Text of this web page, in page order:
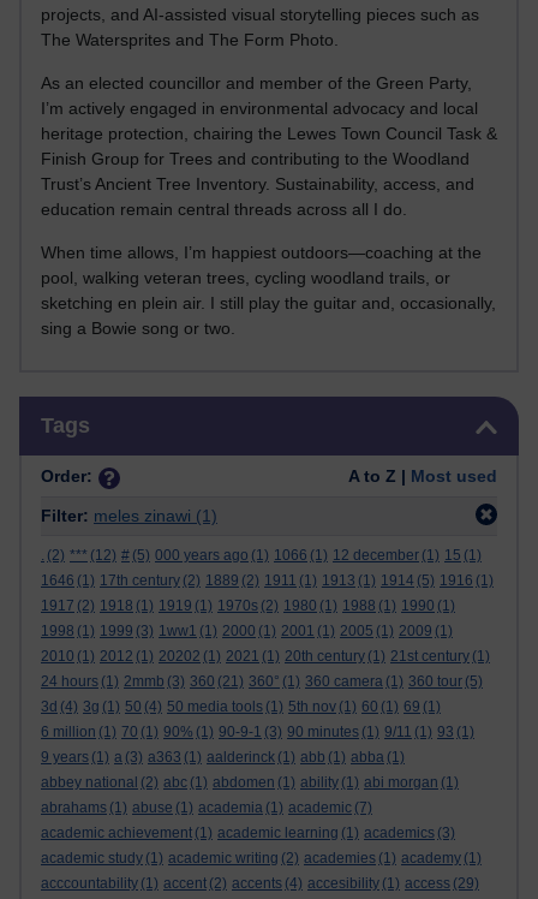
projects, and AI-assisted visual storytelling pieces such as
The Watersprites and The Form Photo.
As an elected councillor and member of the Green Party,
I’m actively engaged in environmental advocacy and local
heritage protection, chairing the Lewes Town Council Task &
Finish Group for Trees and contributing to the Woodland
Trust’s Ancient Tree Inventory. Sustainability, access, and
education remain central threads across all I do.
When time allows, I’m happiest outdoors—coaching at the
pool, walking veteran trees, cycling woodland trails, or
sketching en plein air. I still play the guitar and, occasionally,
sing a Bowie song or two.
Tags
Order: A to Z | Most used
Filter: meles zinawi (1)
. (2) *** (12) # (5) 000 years ago (1) 1066 (1) 12 december (1) 15 (1)
1646 (1) 17th century (2) 1889 (2) 1911 (1) 1913 (1) 1914 (5) 1916 (1)
1917 (2) 1918 (1) 1919 (1) 1970s (2) 1980 (1) 1988 (1) 1990 (1)
1998 (1) 1999 (3) 1ww1 (1) 2000 (1) 2001 (1) 2005 (1) 2009 (1)
2010 (1) 2012 (1) 20202 (1) 2021 (1) 20th century (1) 21st century (1)
24 hours (1) 2mmb (3) 360 (21) 360° (1) 360 camera (1) 360 tour (5)
3d (4) 3g (1) 50 (4) 50 media tools (1) 5th nov (1) 60 (1) 69 (1)
6 million (1) 70 (1) 90% (1) 90-9-1 (3) 90 minutes (1) 9/11 (1) 93 (1)
9 years (1) a (3) a363 (1) aalderinck (1) abb (1) abba (1)
abbey national (2) abc (1) abdomen (1) ability (1) abi morgan (1)
abrahams (1) abuse (1) academia (1) academic (7)
academic achievement (1) academic learning (1) academics (3)
academic study (1) academic writing (2) academies (1) academy (1)
acccountability (1) accent (2) accents (4) accesibility (1) access (29)